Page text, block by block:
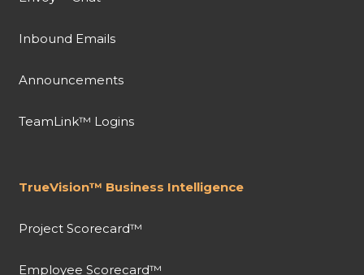
Inbound Emails
Announcements
TeamLink™ Logins
TrueVision™ Business Intelligence
Project Scorecard™
Employee Scorecard™